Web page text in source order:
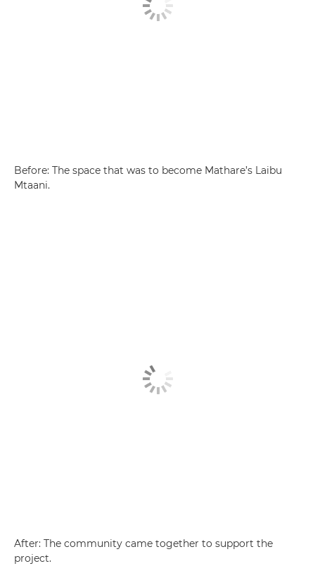
Before: The space that was to become Mathare’s Laibu
Mtaani.
After: The community came together to support the
project.